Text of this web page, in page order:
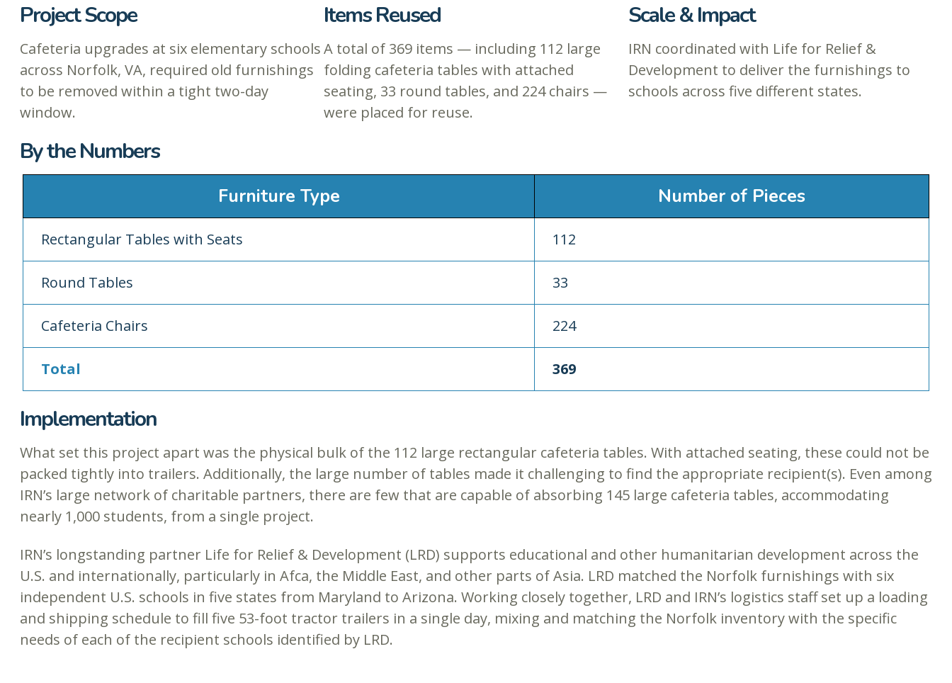
Project Scope
Cafeteria upgrades at six elementary schools
across Norfolk, VA, required old furnishings
to be removed within a tight two-day
window.
Items Reused
A total of 369 items — including 112 large
folding cafeteria tables with attached
seating, 33 round tables, and 224 chairs —
were placed for reuse.
Scale & Impact
IRN coordinated with Life for Relief &
Development to deliver the furnishings to
schools across five different states.
By the Numbers
Furniture Type Number of Pieces
Rectangular Tables with Seats 112
Round Tables 33
Cafeteria Chairs 224
Total 369
Implementation
What set this project apart was the physical bulk of the 112 large rectangular cafeteria tables. With attached seating, these could not be
packed tightly into trailers. Additionally, the large number of tables made it challenging to find the appropriate recipient(s). Even among
IRN’s large network of charitable partners, there are few that are capable of absorbing 145 large cafeteria tables, accommodating
nearly 1,000 students, from a single project.
IRN’s longstanding partner Life for Relief & Development (LRD) supports educational and other humanitarian development across the
U.S. and internationally, particularly in Afca, the Middle East, and other parts of Asia. LRD matched the Norfolk furnishings with six
independent U.S. schools in five states from Maryland to Arizona. Working closely together, LRD and IRN’s logistics staff set up a loading
and shipping schedule to fill five 53-foot tractor trailers in a single day, mixing and matching the Norfolk inventory with the specific
needs of each of the recipient schools identified by LRD.